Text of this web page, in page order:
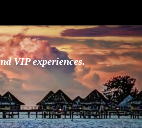
VIP experiences.